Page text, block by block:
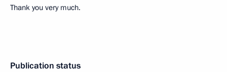
Thank you very much.
Publication status